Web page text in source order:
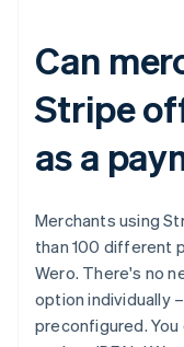
Can
Stripe
as a
Merchants using
than 100 different
Wero. There's no
option individually
preconfigured.